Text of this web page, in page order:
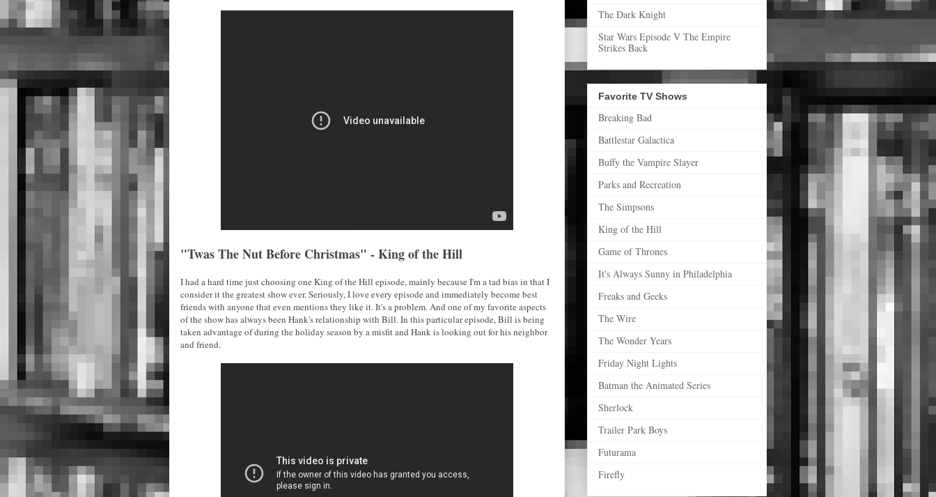
"Twas The Nut Before Christmas" - King of the Hill
I had a hard time just choosing one King of the Hill episode, mainly because I'm a tad bias in that I
consider it the greatest show ever. Seriously, I love every episode and immediately become best
friends with anyone that even mentions they like it. It's a problem. And one of my favorite aspects
of the show has always been Hank's relationship with Bill. In this particular episode, Bill is being
taken advantage of during the holiday season by a misfit and Hank is looking out for his neighbor
and friend.
The Dark Knight
Star Wars Episode V The Empire
Strikes Back
Favorite TV Shows
Breaking Bad
Battlestar Galactica
Buffy the Vampire Slayer
Parks and Recreation
The Simpsons
King of the Hill
Game of Thrones
It's Always Sunny in Philadelphia
Freaks and Geeks
The Wire
The Wonder Years
Friday Night Lights
Batman the Animated Series
Sherlock
Trailer Park Boys
Futurama
Firefly